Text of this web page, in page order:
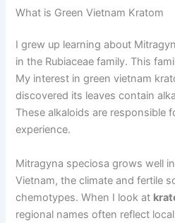
What is Green Vietnam Kratom
I grew up learning about
in the Rubiaceae family. This
My interest in green vietnam
discovered its leaves contain
These alkaloids are responsible
experience.
Mitragyna speciosa grows well
Vietnam, the climate and fertile
chemotypes. When I look at
regional names often reflect